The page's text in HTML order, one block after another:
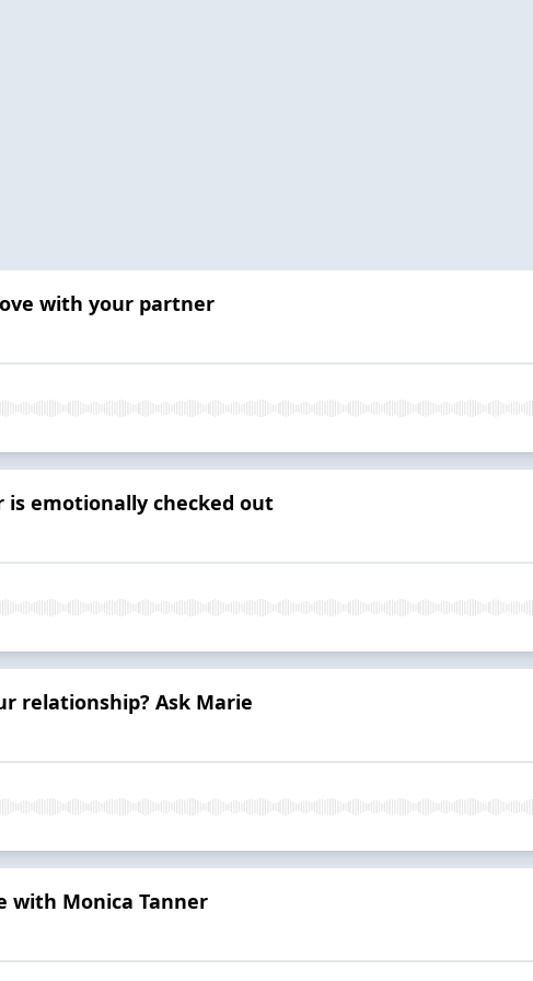
with your partner
is emotionally checked out
relationship? Ask Marie
with Monica Tanner